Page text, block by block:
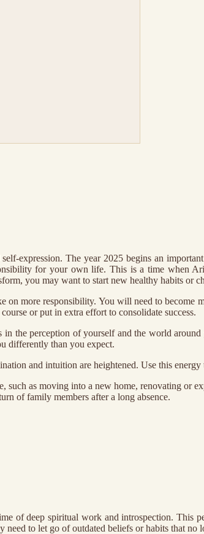
expression. The year 2025 begins an
for your own life. This is a time when
you may want to start new healthy habits or
on more responsibility. You will need to
or put in extra effort to consolidate success.
the perception of yourself and the world
differently than you expect.
and intuition are heightened. Use this
such as moving into a new home, renovating
of family members after a long absence.
of deep spiritual work and introspection. This
to let go of outdated beliefs or habits that no